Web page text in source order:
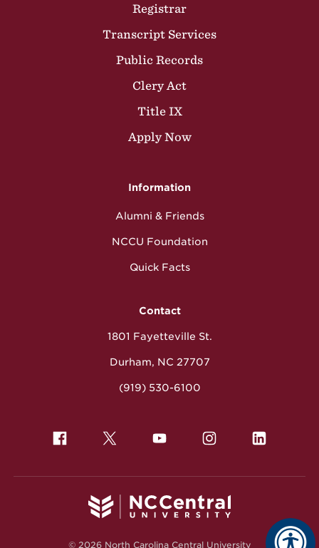
Registrar
Transcript Services
Public Records
Clery Act
Title IX
Apply Now
Information
Alumni & Friends
NCCU Foundation
Quick Facts
Contact
1801 Fayetteville St.
Durham, NC 27707
(919) 530-6100
© 2026 North Carolina Central University